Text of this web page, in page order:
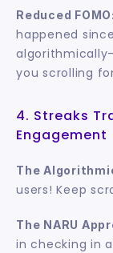
Reduced FOMO:
happened
you scrolling
4. Streaks
Engagement
The
users! Keep
The NARU
in checking in